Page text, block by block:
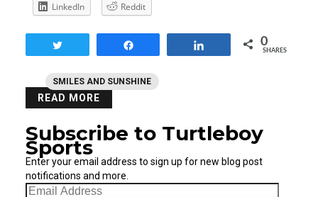
SMILES AND SUNSHINE
LinkedIn
Reddit
0
SHARES
READ MORE
Subscribe to Turtleboy
Sports
Enter your email address to sign up for new blog post
notifications and more.
Email